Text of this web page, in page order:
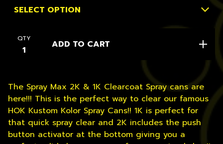
QTY ADD TO CART
The Spray Max 2K & 1K Clearcoat Spray cans are
here!!! This is the perfect way to clear our famous
HOK Kustom Kolor Spray Cans!! 1K is perfect for
that quick spray clear and 2K includes the push
button activator at the bottom giving you a